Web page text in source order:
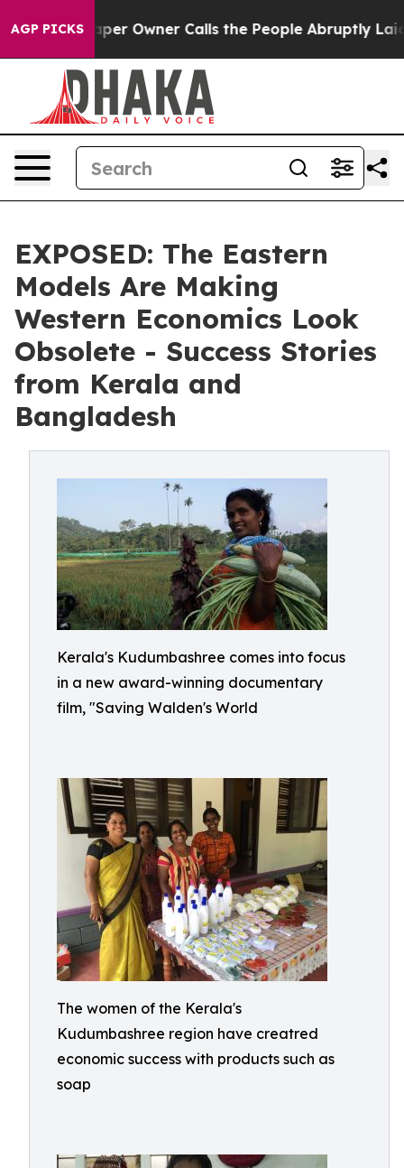
AGP PICKSOwner Calls the People Abruptly Laid off
EXPOSED: The Eastern
Models Are Making
Western Economics Look
Obsolete - Success Stories
from Kerala and
Bangladesh
Kerala's Kudumbashree comes into focus
in a new award-winning documentary
film, "Saving Walden's World
The women of the Kerala's
Kudumbashree region have creatred
economic success with products such as
soap